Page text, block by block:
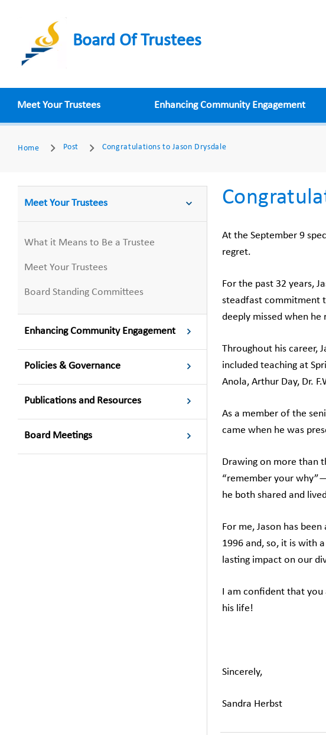
Board Of Trustees
Meet Your Trustees Enhancing Community Engagement
Home Post Congratulations to Jason Drysdale
Meet Your Trustees
What it Means to Be a Trustee
Meet Your Trustees
Board Standing Committees
Enhancing Community Engagement
Policies & Governance
Publications and Resources
Board Meetings
At the September 9
regret.
For the past 32 years,
steadfast commitment
deeply missed when
Throughout his career,
included teaching at
Anola, Arthur Day, Dr.
As a member of the
came when he was
Drawing on more than
“remember your
he both shared and
For me, Jason has
1996 and, so, it is with
lasting impact on our
I am confident that you
his life!
Sincerely,
Sandra Herbst